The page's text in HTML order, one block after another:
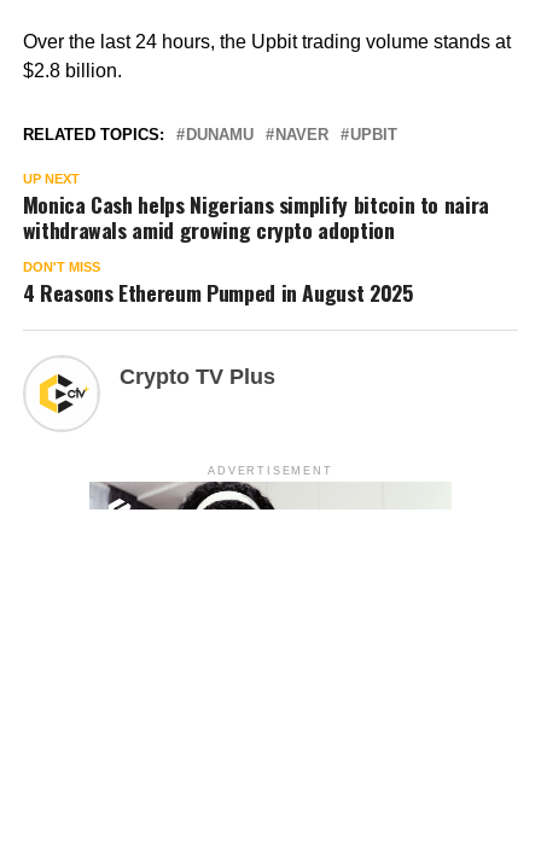
Over the last 24 hours, the Upbit trading volume stands at
$2.8 billion.
RELATED TOPICS: DUNAMU NAVER UPBIT
UP NEXT
Monica Cash helps Nigerians simplify bitcoin to naira
withdrawals amid growing crypto adoption
DON'T MISS
4 Reasons Ethereum Pumped in August 2025
Crypto TV Plus
ADVERTISEMENT